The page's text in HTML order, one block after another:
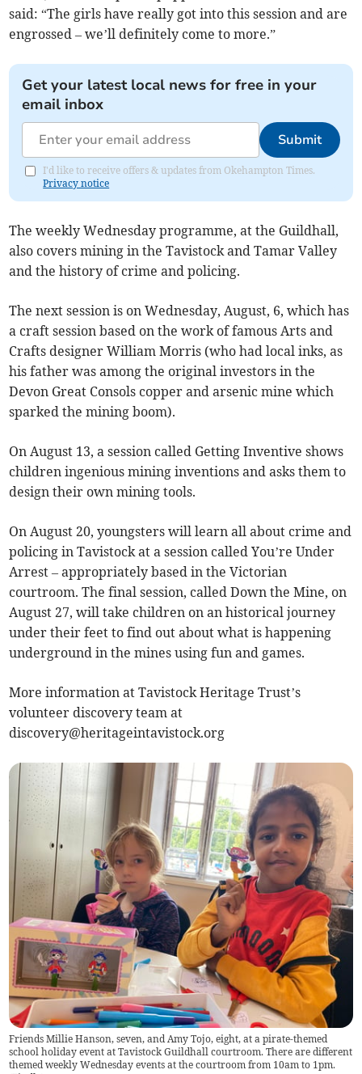
said: “The girls have really got into this session and are
engrossed – we’ll definitely come to more.”
Get your latest local news for free in your
email inbox
Submit
I'd like to receive offers & updates from Okehampton Times.
Privacy notice
The weekly Wednesday programme, at the Guildhall,
also covers mining in the Tavistock and Tamar Valley
and the history of crime and policing.
The next session is on Wednesday, August, 6, which has
a craft session based on the work of famous Arts and
Crafts designer William Morris (who had local inks, as
his father was among the original investors in the
Devon Great Consols copper and arsenic mine which
sparked the mining boom).
On August 13, a session called Getting Inventive shows
children ingenious mining inventions and asks them to
design their own mining tools.
On August 20, youngsters will learn all about crime and
policing in Tavistock at a session called You’re Under
Arrest – appropriately based in the Victorian
courtroom. The final session, called Down the Mine, on
August 27, will take children on an historical journey
under their feet to find out about what is happening
underground in the mines using fun and games.
More information at Tavistock Heritage Trust’s
volunteer discovery team at
discovery@heritageintavistock.org
Friends Millie Hanson, seven, and Amy Tojo, eight, at a pirate-themed
school holiday event at Tavistock Guildhall courtroom. There are different
themed weekly Wednesday events at the courtroom from 10am to 1pm.